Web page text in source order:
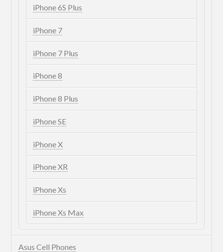
iPhone 6S Plus
iPhone 7
iPhone 7 Plus
iPhone 8
iPhone 8 Plus
iPhone SE
iPhone X
iPhone XR
iPhone Xs
iPhone Xs Max
Asus Cell Phones